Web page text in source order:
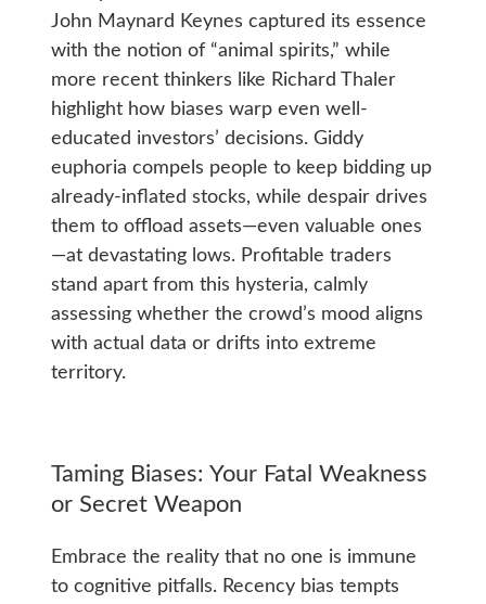
John Maynard Keynes captured its essence
with the notion of “animal spirits,” while
more recent thinkers like Richard Thaler
highlight how biases warp even well-
educated investors’ decisions. Giddy
euphoria compels people to keep bidding up
already-inflated stocks, while despair drives
them to offload assets—even valuable ones
—at devastating lows. Profitable traders
stand apart from this hysteria, calmly
assessing whether the crowd’s mood aligns
with actual data or drifts into extreme
territory.
Taming Biases: Your Fatal Weakness
or Secret Weapon
Embrace the reality that no one is immune
to cognitive pitfalls. Recency bias tempts